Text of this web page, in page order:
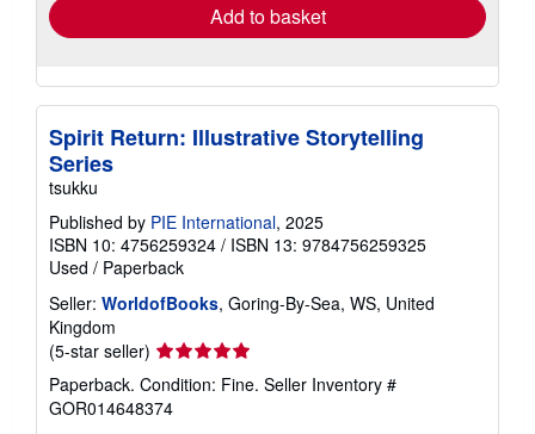
Add to basket
Spirit Return: Illustrative Storytelling
Series
tsukku
Published by PIE International, 2025
ISBN 10: 4756259324 / ISBN 13: 9784756259325
Used / Paperback
Seller: WorldofBooks, Goring-By-Sea, WS, United
Kingdom
(5-star seller) Seller
rating
5
out
Paperback. Condition: Fine. Seller Inventory #
GOR014648374